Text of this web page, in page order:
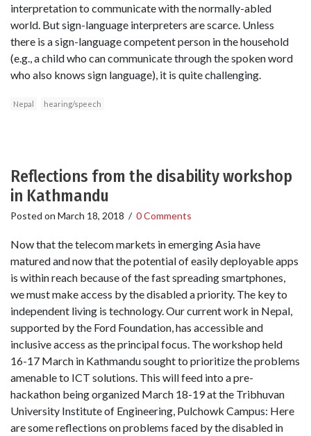
interpretation to communicate with the normally-abled
world. But sign-language interpreters are scarce. Unless
there is a sign-language competent person in the household
(e.g., a child who can communicate through the spoken word
who also knows sign language), it is quite challenging.
Nepal hearing/speech
Reflections from the disability workshop
in Kathmandu
Posted on March 18, 2018 / 0 Comments
Now that the telecom markets in emerging Asia have
matured and now that the potential of easily deployable apps
is within reach because of the fast spreading smartphones,
we must make access by the disabled a priority. The key to
independent living is technology. Our current work in Nepal,
supported by the Ford Foundation, has accessible and
inclusive access as the principal focus. The workshop held
16-17 March in Kathmandu sought to prioritize the problems
amenable to ICT solutions. This will feed into a pre-
hackathon being organized March 18-19 at the Tribhuvan
University Institute of Engineering, Pulchowk Campus: Here
are some reflections on problems faced by the disabled in